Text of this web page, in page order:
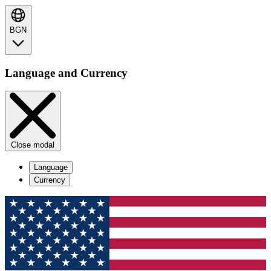
BGN
Language and Currency
Close modal
Language
Currency